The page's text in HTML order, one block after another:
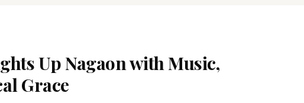
Up Nagaon with Music,
Grace